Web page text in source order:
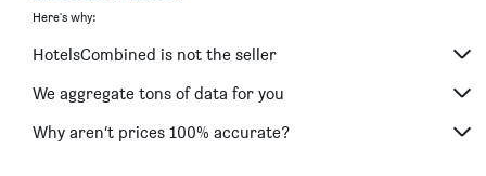
Here's why:
HotelsCombined is not the seller
We aggregate tons of data for you
Why aren’t prices 100% accurate?